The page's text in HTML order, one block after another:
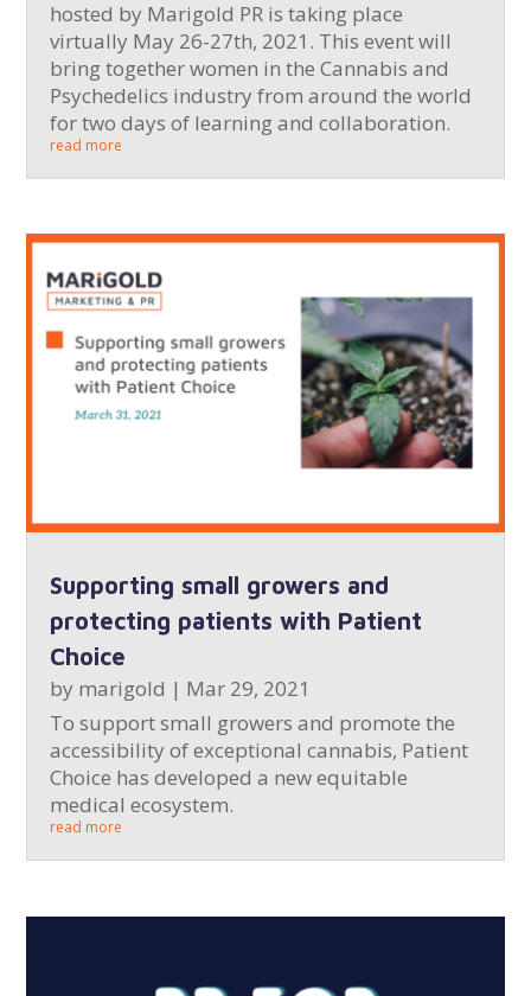
hosted by Marigold PR is taking place
virtually May 26-27th, 2021. This event will
bring together women in the Cannabis and
Psychedelics industry from around the world
for two days of learning and collaboration.
read more
Supporting small growers and
protecting patients with Patient
Choice
by marigold | Mar 29, 2021
To support small growers and promote the
accessibility of exceptional cannabis, Patient
Choice has developed a new equitable
medical ecosystem.
read more